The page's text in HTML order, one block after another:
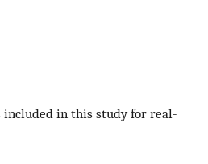
included in this study for real-